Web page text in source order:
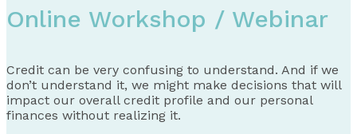
Calculators
Our Services
Accreditations
Contact Us
Blog
Online Workshop / Webinar
Credit can be very confusing to understand. And if we
don’t understand it, we might make decisions that will
impact our overall credit profile and our personal
finances without realizing it.